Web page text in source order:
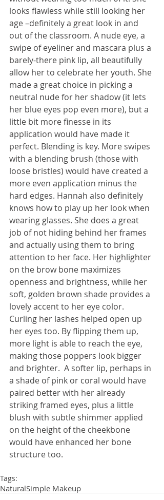
looks flawless while still looking her
age –definitely a great look in and
out of the classroom. A nude eye, a
swipe of eyeliner and mascara plus a
barely-there pink lip, all beautifully
allow her to celebrate her youth. She
made a great choice in picking a
neutral nude for her shadow (it lets
her blue eyes pop even more), but a
little bit more finesse in its
application would have made it
perfect. Blending is key. More swipes
with a blending brush (those with
loose bristles) would have created a
more even application minus the
hard edges. Hannah also definitely
knows how to play up her look when
wearing glasses. She does a great
job of not hiding behind her frames
and actually using them to bring
attention to her face. Her highlighter
on the brow bone maximizes
openness and brightness, while her
soft, golden brown shade provides a
lovely accent to her eye color.
Curling her lashes helped open up
her eyes too. By flipping them up,
more light is able to reach the eye,
making those poppers look bigger
and brighter.  A softer lip, perhaps in
a shade of pink or coral would have
paired better with her already
striking framed eyes, plus a little
blush with subtle shimmer applied
on the height of the cheekbone
would have enhanced her bone
structure too.
Tags:
NaturalSimple Makeup